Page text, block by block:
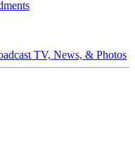
TV, News, & Photos